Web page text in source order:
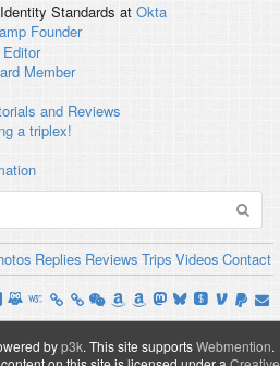
Standards at Okta
Founder
Editor
Member
and Reviews
a triplex!
Replies Reviews Trips Videos Contact
byp3k. This site supportsWebmention.